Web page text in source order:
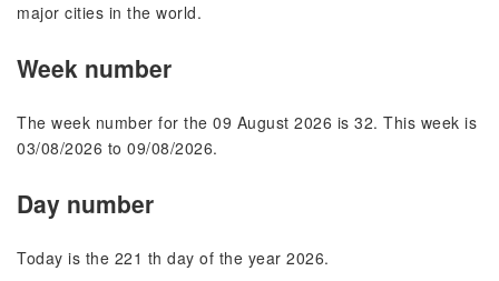
major cities in the world.
Week number
The week number for the 09 August 2026 is 32. This week is
03/08/2026 to 09/08/2026.
Day number
Today is the 221 th day of the year 2026.